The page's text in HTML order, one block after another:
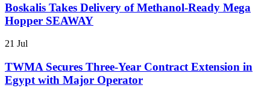
Boskalis Takes Delivery of Methanol-Ready Mega
Hopper SEAWAY
21 Jul
TWMA Secures Three-Year Contract Extension in
Egypt with Major Operator